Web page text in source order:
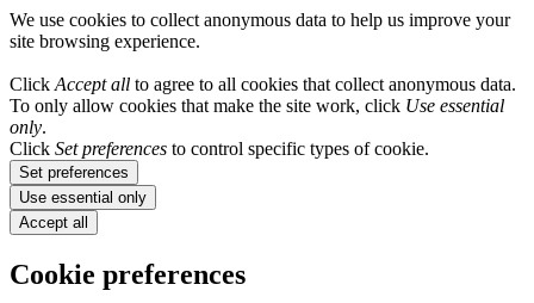
We use cookies to collect anonymous data to help us improve your
site browsing experience.
Click Accept all to agree to all cookies that collect anonymous data.
To only allow cookies that make the site work, click Use essential
only.
Click Set preferences to control specific types of cookie.
Set preferences
Use essential only
Accept all
Cookie preferences